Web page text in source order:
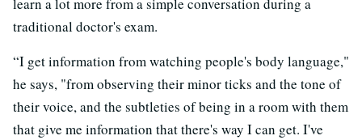
learn a lot more from a simple conversation during a
traditional doctor's exam.
“I get information from watching people's body language,"
he says, "from observing their minor ticks and the tone of
their voice, and the subtleties of being in a room with them
that give me information that there's way I can get. I've